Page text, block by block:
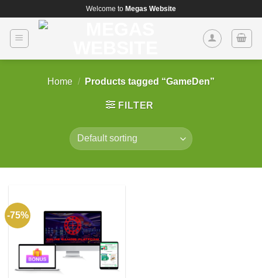
content
Welcome to Megas Website
Home / Products tagged “GameDen”
FILTER
-75%